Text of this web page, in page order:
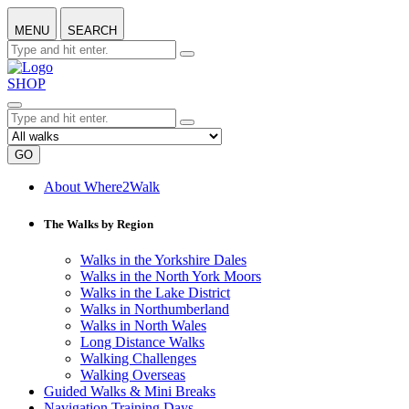
MENU SEARCH
SHOP
GO
About Where2Walk
The Walks by Region
Walks in the Yorkshire Dales
Walks in the North York Moors
Walks in the Lake District
Walks in Northumberland
Walks in North Wales
Long Distance Walks
Walking Challenges
Walking Overseas
Guided Walks & Mini Breaks